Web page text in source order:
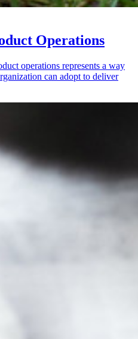
Operations
operations represents a way
can adopt to deliver